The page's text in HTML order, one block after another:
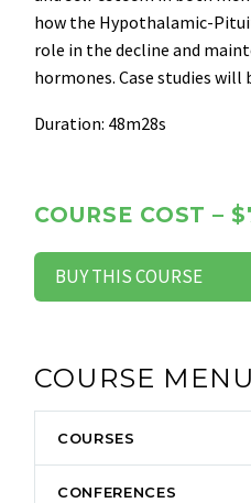
how the Hypothalamic-
role in the decline and
hormones. Case studies will
Duration: 48m28s
COURSE COST –
BUY THIS COURSE
COURSE MENU
COURSES
CONFERENCES